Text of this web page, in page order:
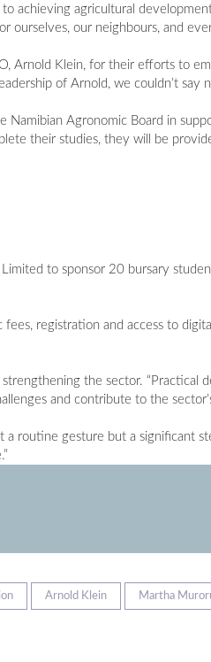
achieving agricultural
ourselves, our neighbours, and
Arnold Klein, for their efforts to
of Arnold, we couldn’t say
Namibian Agronomic Board in
their studies, they will be
to sponsor 20 bursary
fees, registration and access to
the sector.
and contribute to the
a routine gesture but a significant
Arnold Klein Martha